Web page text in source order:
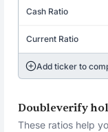
Cash Ratio
Current Ratio
Add ticker to
Doubleverify
These ratios help